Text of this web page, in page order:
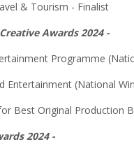
& Tourism - Finalist
Awards 2024 -
Programme
Entertainment (National
Best Original Production
2024 -